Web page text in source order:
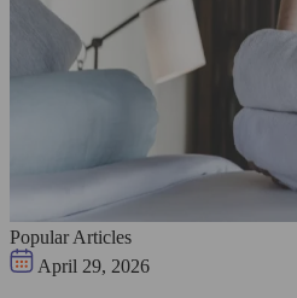
Popular Articles
April 29, 2026